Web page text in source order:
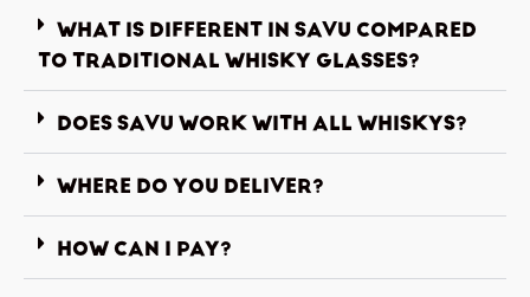
WHAT IS DIFFERENT IN SAVU COMPARED
TO TRADITIONAL WHISKY GLASSES?
DOES SAVU WORK WITH ALL WHISKYS?
WHERE DO YOU DELIVER?
HOW CAN I PAY?